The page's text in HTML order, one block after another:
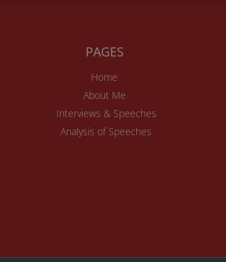
PAGES
Home
About Me
Interviews & Speeches
Analysis of Speeches